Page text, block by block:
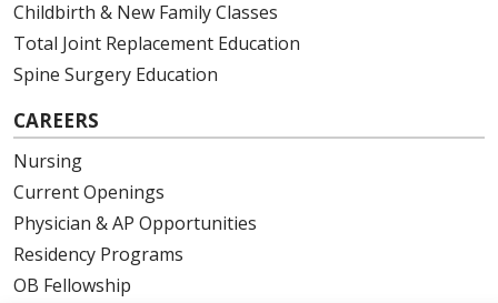
Childbirth & New Family Classes
Total Joint Replacement Education
Spine Surgery Education
CAREERS
Nursing
Current Openings
Physician & AP Opportunities
Residency Programs
OB Fellowship